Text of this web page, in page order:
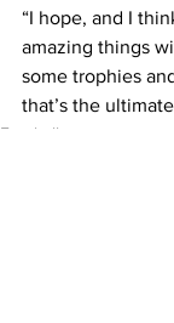
“I hope, and I
amazing things
some trophies
that’s the
Football